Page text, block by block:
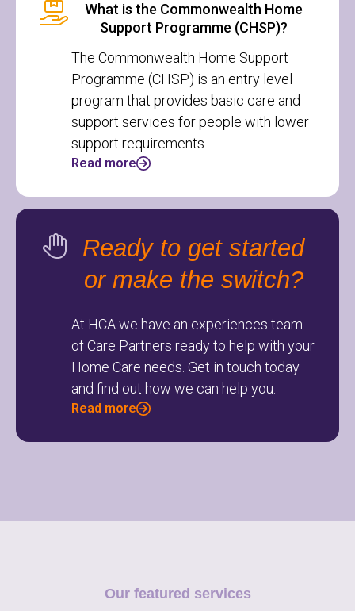
What is the Commonwealth Home
Support Programme (CHSP)?
The Commonwealth Home Support
Programme (CHSP) is an entry level
program that provides basic care and
support services for people with lower
support requirements.
Read more
Ready to get started
or make the switch?
At HCA we have an experiences team
of Care Partners ready to help with your
Home Care needs. Get in touch today
and find out how we can help you.
Read more
Our featured services